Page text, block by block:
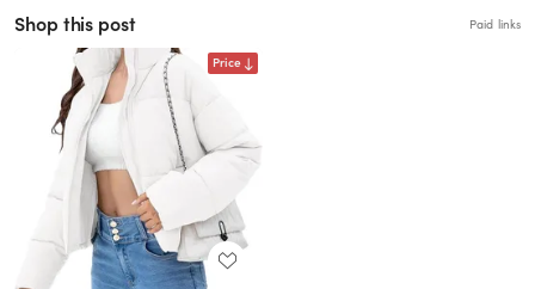
Shop this post Paid links
Price